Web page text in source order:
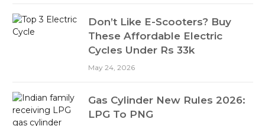
Don’t Like E-Scooters? Buy
These Affordable Electric
Cycles Under Rs 33k
May 24, 2026
Gas Cylinder New Rules 2026:
LPG To PNG